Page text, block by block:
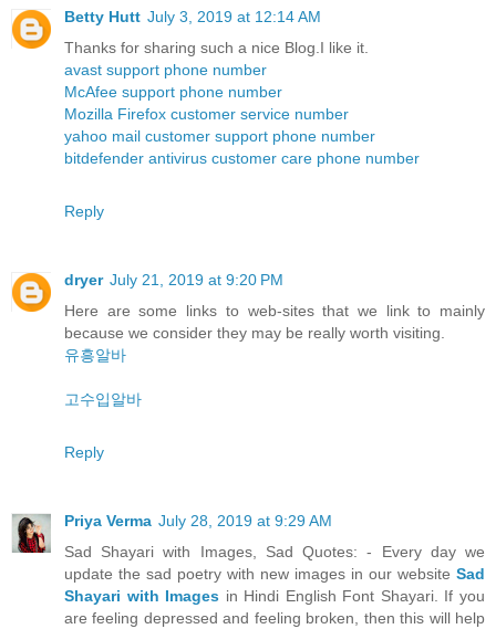
Betty Hutt July 3, 2019 at 12:14 AM
Thanks for sharing such a nice Blog.I like it.
avast support phone number
McAfee support phone number
Mozilla Firefox customer service number
yahoo mail customer support phone number
bitdefender antivirus customer care phone number
Reply
dryer July 21, 2019 at 9:20 PM
Here are some links to web-sites that we link to mainly
because we consider they may be really worth visiting.
유흥알바
고수입알바
Reply
Priya Verma July 28, 2019 at 9:29 AM
Sad Shayari with Images, Sad Quotes: - Every day we
update the sad poetry with new images in our website Sad
Shayari with Images in Hindi English Font Shayari. If you
are feeling depressed and feeling broken, then this will help